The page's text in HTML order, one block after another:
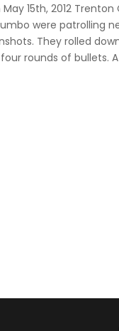
May 15th, 2012
were patrolling
They rolled
rounds of bullets.